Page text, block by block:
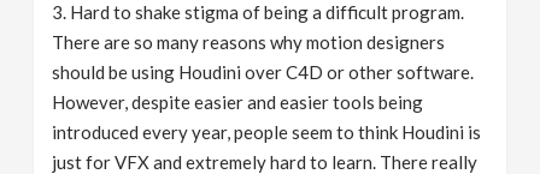
3. Hard to shake stigma of being a difficult program.
There are so many reasons why motion designers
should be using Houdini over C4D or other software.
However, despite easier and easier tools being
introduced every year, people seem to think Houdini is
just for VFX and extremely hard to learn. There really